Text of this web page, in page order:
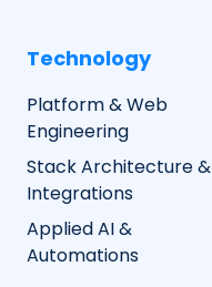
Technology
Platform & Web
Engineering
Stack Architecture &
Integrations
Applied AI &
Automations